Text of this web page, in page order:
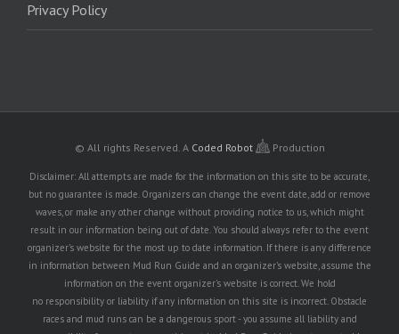
Privacy Policy
© All rights Reserved. A Coded Robot Production
Disclaimer: All attempts are made for the information on this site to be accurate,
but no guarantee is made. Organizers can change the event date, add or remove
waves, or make any other change without providing notice to us, which might
result in our information being out of date. You should always refer to the event
organizer's website for the most up to date information. If there is any difference
in information between Mud Run Guide and an organizer's website, assume the
information on the event organizer's website is correct. We hold
no responsibility or liability if any information on this site is incorrect. Obstacle
races and mud runs can be a dangerous sport - you assume all liability and